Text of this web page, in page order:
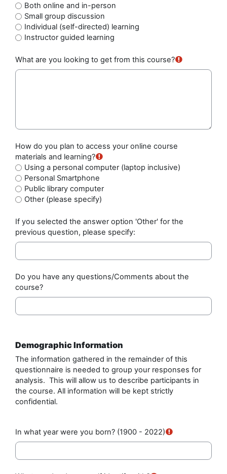
Both online and in-person
Small group discussion
Individual (self-directed) learning
Instructor guided learning
What are you looking to get from this course?
How do you plan to access your online course
materials and learning?
Using a personal computer (laptop inclusive)
Personal Smartphone
Public library computer
Other (please specify)
If you selected the answer option 'Other' for the
previous question, please specify:
Do you have any questions/Comments about the
course?
Demographic Information
The information gathered in the remainder of this
questionnaire is needed to group your responses for
analysis. This will allow us to describe participants in
the course. All information will be kept strictly
confidential.
In what year were you born? (1900 - 2022)